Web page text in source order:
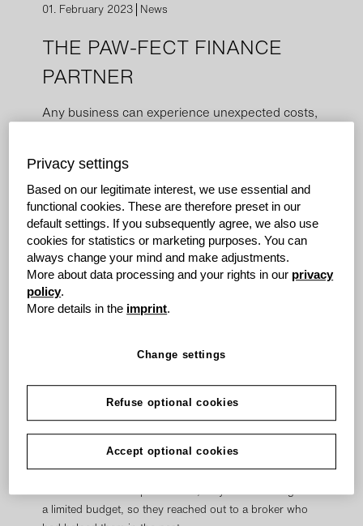
01. February 2023 News
THE PAW-FECT FINANCE
PARTNER
Any business can experience unexpected costs,
make sure you don't have to worry about losing
capital unexpectedly.
The Challenge
In a rural Victorian town, a veterinary practice was
renowned for its exceptional care for furry patients.
However, their critical scanning equipment showed
signs of wear and tear.
Given the sensitive nature of the job, they knew they
had to replace it immediately and that upgrading to the
right equipment could mean faster and more accurate
diagnoses, enabling them to provide the perfect
treatment plan for each patient.
But due to the unexpectedness, they were working with
a limited budget, so they reached out to a broker who
Privacy settings
Based on our legitimate interest, we use essential and
functional cookies. These are therefore preset in our
default settings. If you subsequently agree, we also use
cookies for statistics or marketing purposes. You can
always change your mind and make adjustments.
More about data processing and your rights in our privacy
policy.
More details in the imprint.
Change settings
Refuse optional cookies
Accept optional cookies